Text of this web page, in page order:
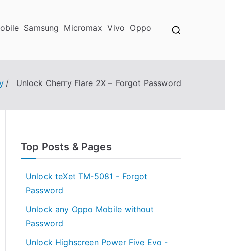
Samsung Micromax Vivo Oppo
Unlock Cherry Flare 2X – Forgot Password
Top Posts & Pages
Unlock teXet TM-5081 - Forgot
Password
Unlock any Oppo Mobile without
Password
Unlock Highscreen Power Five Evo -